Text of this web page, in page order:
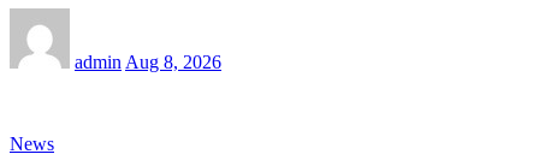
admin Aug 8, 2026
News